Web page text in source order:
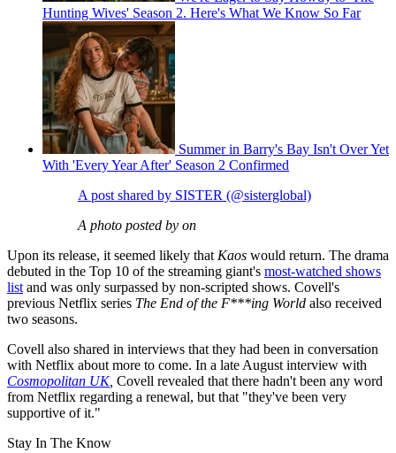
Hunting Wives' Season 2. Here's What We Know So Far
Summer in Barry's Bay Isn't Over Yet
With 'Every Year After' Season 2 Confirmed
A post shared by SISTER (@sisterglobal)
A photo posted by on
Upon its release, it seemed likely that Kaos would return. The drama
debuted in the Top 10 of the streaming giant's most-watched shows
list and was only surpassed by non-scripted shows. Covell's
previous Netflix series The End of the F***ing World also received
two seasons.
Covell also shared in interviews that they had been in conversation
with Netflix about more to come. In a late August interview with
Cosmopolitan UK, Covell revealed that there hadn't been any word
from Netflix regarding a renewal, but that "they've been very
supportive of it."
Stay In The Know